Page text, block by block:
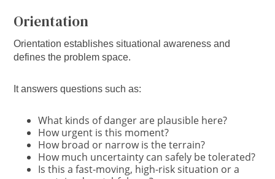
Orientation
Orientation establishes situational awareness and
defines the problem space.
It answers questions such as:
What kinds of danger are plausible here?
How urgent is this moment?
How broad or narrow is the terrain?
How much uncertainty can safely be tolerated?
Is this a fast-moving, high-risk situation or a